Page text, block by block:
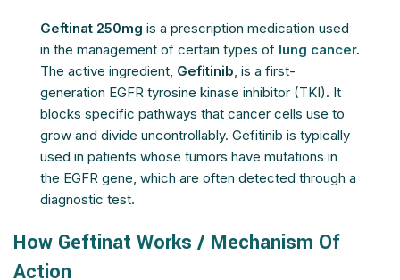
Geftinat 250mg is a prescription medication used
in the management of certain types of lung cancer.
The active ingredient, Gefitinib, is a first-
generation EGFR tyrosine kinase inhibitor (TKI). It
blocks specific pathways that cancer cells use to
grow and divide uncontrollably. Gefitinib is typically
used in patients whose tumors have mutations in
the EGFR gene, which are often detected through a
diagnostic test.
How Geftinat Works / Mechanism Of
Action